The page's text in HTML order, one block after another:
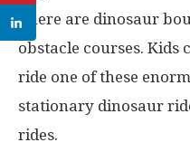
There are dinosaur
obstacle courses. Kids
ride one of these
stationary dinosaur
rides.